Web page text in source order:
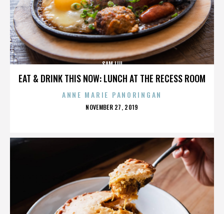
EAT & DRINK THIS NOW: LUNCH AT THE RECESS ROOM
SAM LIU
ANNE MARIE PANORINGAN
POSTED
NOVEMBER 27, 2019